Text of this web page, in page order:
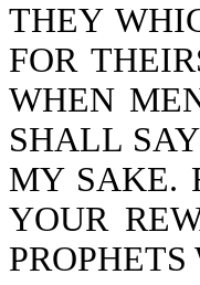
THEY
FOR
WHEN
SHALL
MY SAKE.
YOUR